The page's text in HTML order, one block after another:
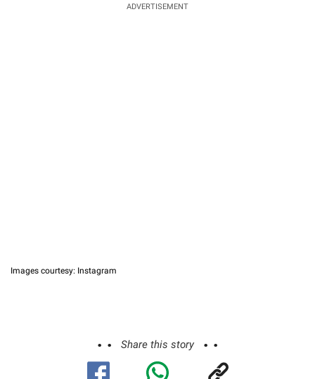
ADVERTISEMENT
Images courtesy: Instagram
Share this story